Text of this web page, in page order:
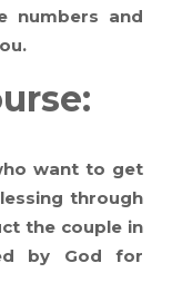
numbers and
want to get
through
the couple in
by God for